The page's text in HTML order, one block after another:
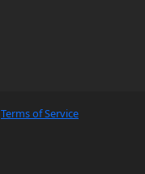
Terms of Service